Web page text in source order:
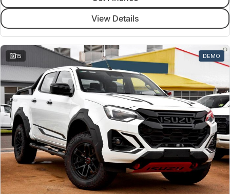
View Details
15 DEMO